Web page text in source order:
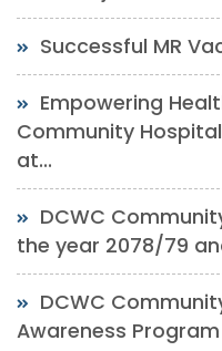
Successful MR
Empowering
Community
at...
DCWC
the year 2078/79
DCWC
Awareness